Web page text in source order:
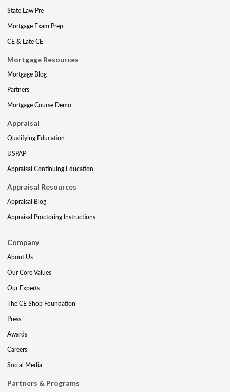
State Law Pre
Mortgage Exam Prep
CE & Late CE
Mortgage Resources
Mortgage Blog
Partners
Mortgage Course Demo
Appraisal
Qualifying Education
USPAP
Appraisal Continuing Education
Appraisal Resources
Appraisal Blog
Appraisal Proctoring Instructions
Company
About Us
Our Core Values
Our Experts
The CE Shop Foundation
Press
Awards
Careers
Social Media
Partners & Programs